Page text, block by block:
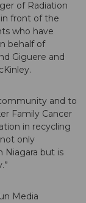
of Radiation
front of the
who have
behalf of
Giguere and
and to
Family Cancer
in recycling
only
Niagara but is
Media